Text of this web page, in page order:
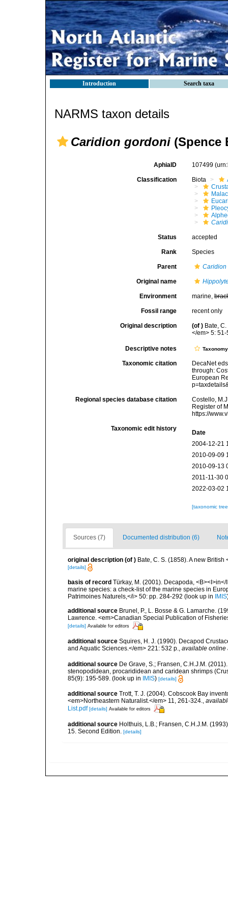
Introduction Search taxa
NARMS taxon details
Caridion gordoni (Spence
AphiaID 107499
Classification Biota
Status accepted
Rank Species
Parent Caridion
Original name
Environment marine,
Fossil range recent only
Original description (of ) Bate,
</em> 5: 51-
Descriptive notes Taxonomy
Taxonomic citation
DecaNet
through:
European
Regional species database citation
Costello,
Register of
https://
Taxonomic edit history
Date
2004-12-21
2010-09-09
2010-09-13
2011-11-30
2022-03-02
[taxonomic
Sources (7) Documented distribution (6)
original description (of ) Bate, C. S. (1858). A new
[details]
basis of record Türkay, M. (2001). Decapoda,
marine species: a check-list of the marine species in
Patrimoines Naturels,</i> 50: pp. 284-292 (look up in IMIS
additional source Brunel, P., L. Bosse & G. Lamarche.
Lawrence. <em>Canadian Special Publication of
[details] Available for editors
additional source Squires, H. J. (1990). Decapod
and Aquatic Sciences.</em> 221: 532 p., available online
additional source De Grave, S.; Fransen, C.H.J.M.
stenopodidean, procarididean and caridean shrimps
85(9): 195-589. (look up in IMIS) [details]
additional source Trott, T. J. (2004). Cobscook Bay
<em>Northeastern Naturalist.</em> 11, 261-324.,
List.pdf [details] Available for editors
additional source Holthuis, L.B.; Fransen, C.H.J.M.
15. Second Edition. [details]